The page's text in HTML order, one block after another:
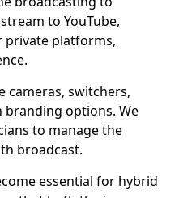
to YouTube,
private platforms,
cameras, switchers,
branding options. We
to manage the
broadcast.
essential for hybrid